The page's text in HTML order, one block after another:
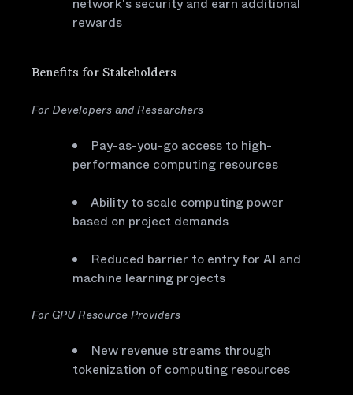
rewards
Benefits for Stakeholders
For Developers and Researchers
Pay-as-you-go access to high-
performance computing resources
Ability to scale computing power
based on project demands
Reduced barrier to entry for AI and
machine learning projects
For GPU Resource Providers
New revenue streams through
tokenization of computing resources